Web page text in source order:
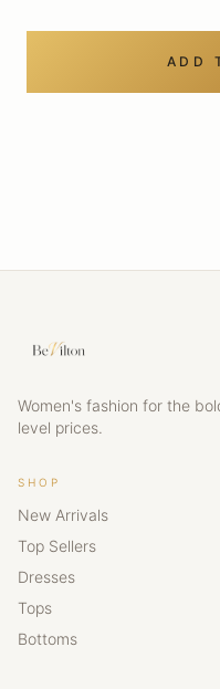
ADD
Women's fashion for the
level prices.
SHOP
New Arrivals
Top Sellers
Dresses
Tops
Bottoms